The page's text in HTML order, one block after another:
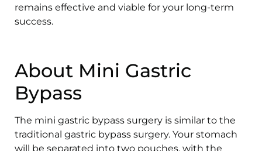
remains effective and viable for your long-term
success.
About Mini Gastric
Bypass
The mini gastric bypass surgery is similar to the
traditional gastric bypass surgery. Your stomach
will be separated into two pouches, with the